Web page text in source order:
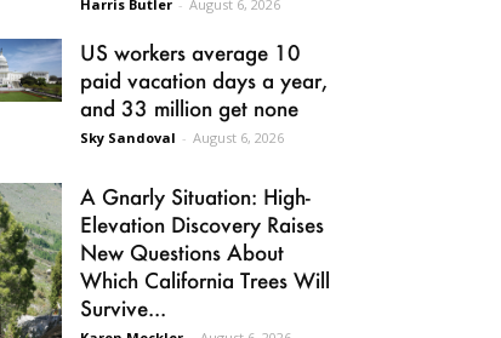
Harris Butler - August 6, 2026
US workers average 10
paid vacation days a year,
and 33 million get none
Sky Sandoval - August 6, 2026
A Gnarly Situation: High-
Elevation Discovery Raises
New Questions About
Which California Trees Will
Survive...